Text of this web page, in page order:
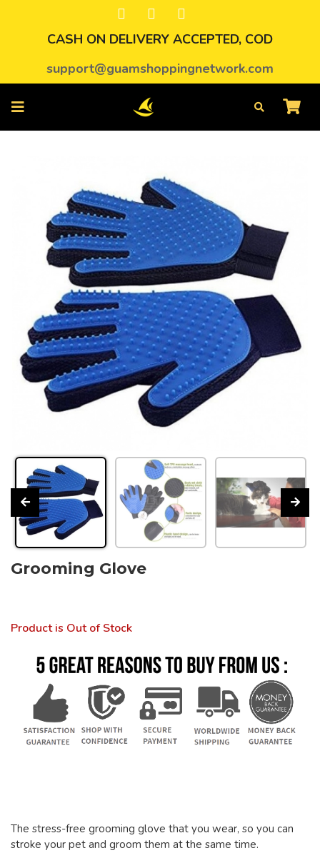
CASH ON DELIVERY ACCEPTED, COD
support@guamshoppingnetwork.com
Grooming Glove
Product is Out of Stock
The stress-free grooming glove that you wear, so you can
stroke your pet and groom them at the same time.